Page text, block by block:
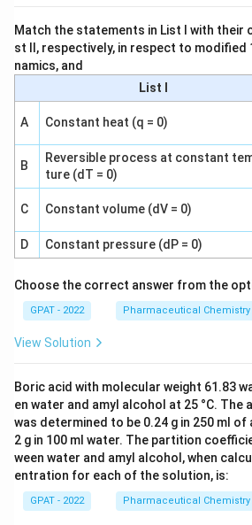
aminoglycosides, which jam the
acting on DNA-handling enzymes.
Only the DNA gyrase and
belongs to fluoroquinolones, since
defined by targeting these two DNA-
rather than the cell wall, ribosome, or
So the correct answer is
fragmentation of bacterial DNA
Match the statements in List I with their
st II, respectively, in respect to
namics, and
List I
A Constant heat (q = 0)
B
Reversible process at constant
ture (dT = 0)
C Constant volume (dV = 0)
D
Constant pressure (dP = 0)
Choose the correct answer from the
GPAT - 2022 Pharmaceutical Chemistry
View Solution
Boric acid with molecular weight 61.83
en water and amyl alcohol at 25 °C. The
was determined to be 0.24 g in 250 ml of
2 g in 100 ml water. The partition
ween water and amyl alcohol, when
entration for each of the solution, is:
GPAT - 2022 Pharmaceutical Chemistry